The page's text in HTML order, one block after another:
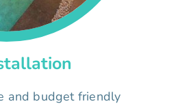
and budget friendly